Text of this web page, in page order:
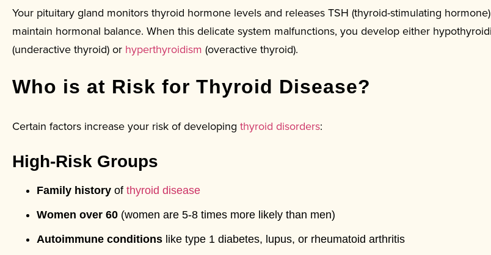
Your pituitary gland monitors thyroid hormone levels and releases TSH (thyroid-stimulating
maintain hormonal balance. When this delicate system malfunctions, you develop either
(underactive thyroid) or hyperthyroidism (overactive thyroid).
Who is at Risk for Thyroid Disease?
Certain factors increase your risk of developing thyroid disorders:
High-Risk Groups
Family history of thyroid disease
Women over 60 (women are 5-8 times more likely than men)
Autoimmune conditions like type 1 diabetes, lupus, or rheumatoid arthritis